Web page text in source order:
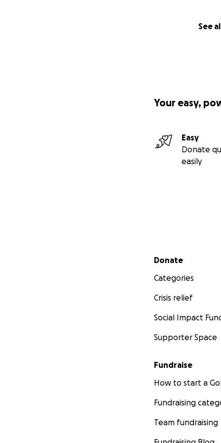
See
Your easy,
Easy
Donate
easily
Secondary menu
Donate
Categories
Crisis relief
Social Impact
Supporter Space
Fundraise
How to start a
Fundraising
Team fundraising